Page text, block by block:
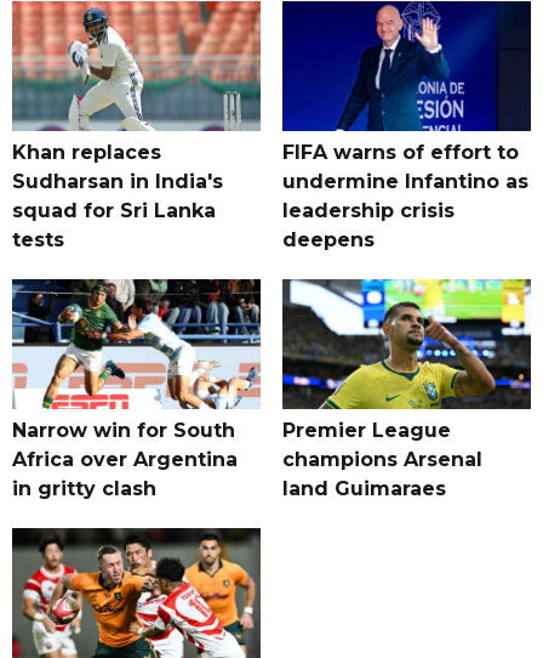
Khan replaces
Sudharsan in India's
squad for Sri Lanka
tests
FIFA warns of effort to
undermine Infantino as
leadership crisis
deepens
Narrow win for South
Africa over Argentina
in gritty clash
Premier League
champions Arsenal
land Guimaraes